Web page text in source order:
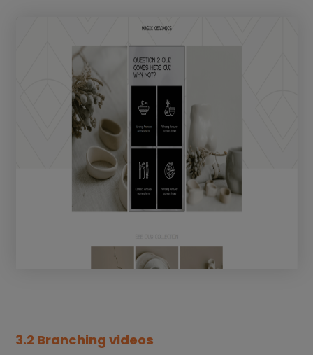
3.2 Branching videos